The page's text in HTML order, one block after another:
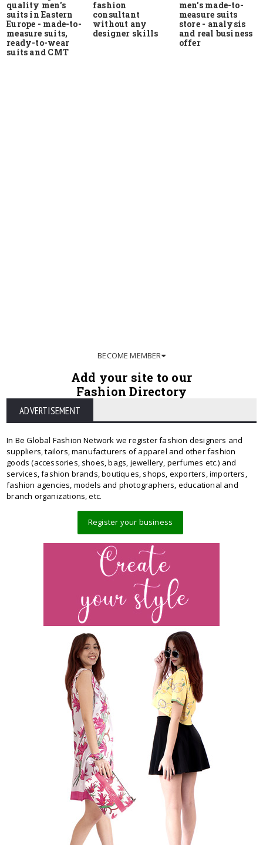
quality men's
suits in Eastern
Europe - made-to-
measure suits,
ready-to-wear
suits and CMT
fashion
consultant
without any
designer skills
men's made-to-
measure suits
store - analysis
and real business
offer
BECOME MEMBER
Add your site to our
Fashion Directory
ADVERTISEMENT
In Be Global Fashion Network we register fashion designers and
suppliers, tailors, manufacturers of apparel and other fashion
goods (accessories, shoes, bags, jewellery, perfumes etc.) and
services, fashion brands, boutiques, shops, exporters, importers,
fashion agencies, models and photographers, educational and
branch organizations, etc.
Register your business